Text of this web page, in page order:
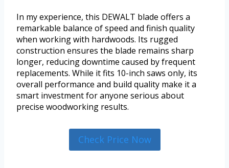
In my experience, this DEWALT blade offers a
remarkable balance of speed and finish quality
when working with hardwoods. Its rugged
construction ensures the blade remains sharp
longer, reducing downtime caused by frequent
replacements. While it fits 10-inch saws only, its
overall performance and build quality make it a
smart investment for anyone serious about
precise woodworking results.
Check Price Now